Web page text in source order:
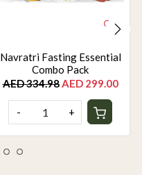
Navratri Fasting Essential
Combo Pack
AED 334.98AED 299.00
- +